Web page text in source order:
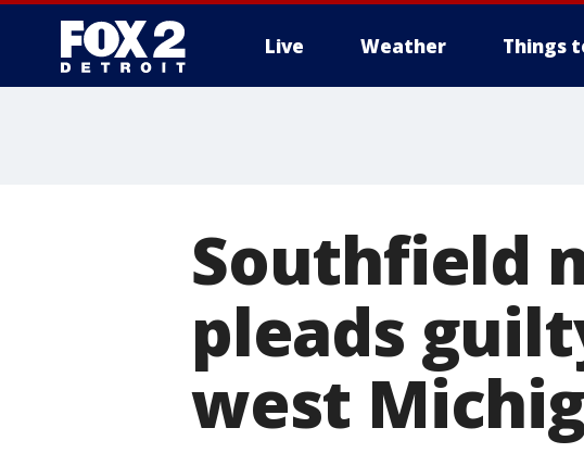
Live Weather Things
Southfield
pleads
west